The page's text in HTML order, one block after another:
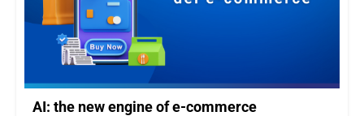
AI: the new engine of e-commerce